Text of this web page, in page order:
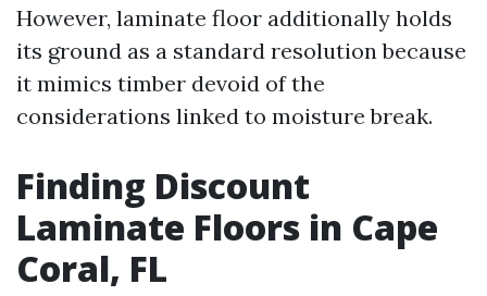
However, laminate floor additionally holds
its ground as a standard resolution because
it mimics timber devoid of the
considerations linked to moisture break.
Finding Discount
Laminate Floors in Cape
Coral, FL